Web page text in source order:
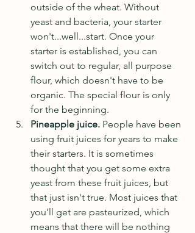
outside of the wheat. Without
yeast and bacteria, your starter
won't...well...start. Once your
starter is established, you can
switch out to regular, all purpose
flour, which doesn't have to be
organic. The special flour is only
for the beginning.
Pineapple juice. People have been
using fruit juices for years to make
their starters. It is sometimes
thought that you get some extra
yeast from these fruit juices, but
that just isn't true. Most juices that
you'll get are pasteurized, which
means that there will be nothing